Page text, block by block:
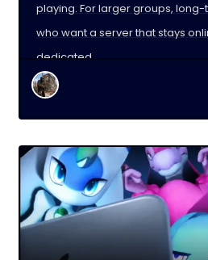
playing. For larger groups,
who want a server that stays
dedicated